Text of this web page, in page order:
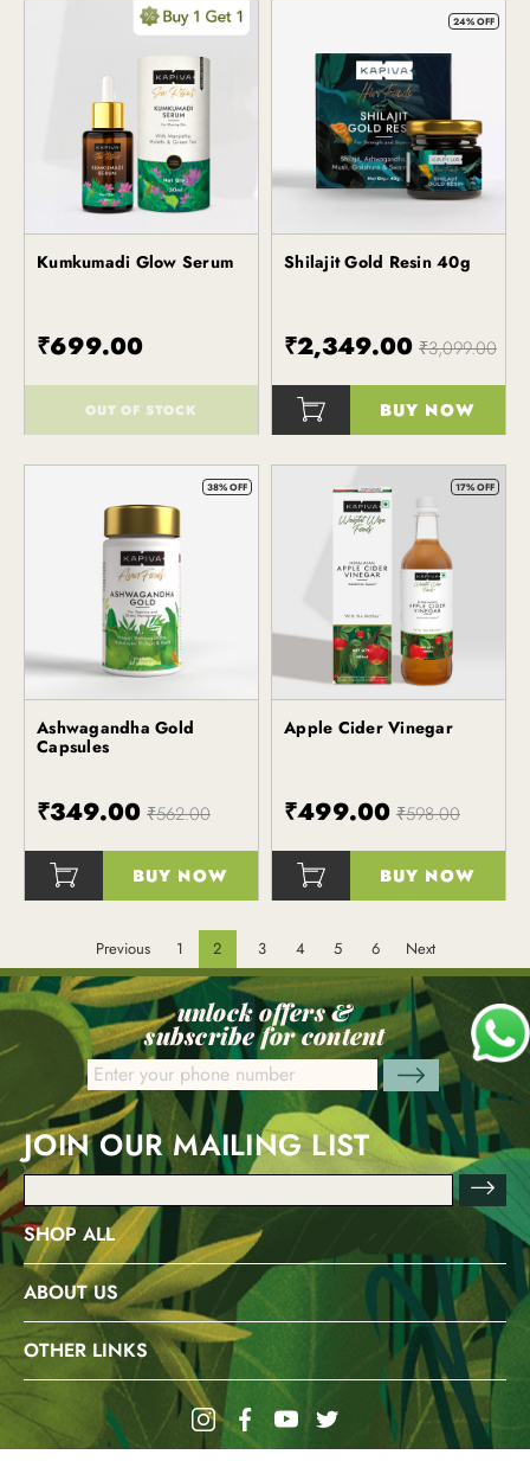
Kapiva
Kumkumadi Glow Serum
₹699.00
OUT OF STOCK
24% OFF
Kapiva
Shilajit Gold Resin 40g
₹2,349.00 ₹3,099.00
BUY NOW
38% OFF
Kapiva
Ashwagandha Gold
Capsules
₹349.00 ₹562.00
BUY NOW
17% OFF
Kapiva
Apple Cider Vinegar
₹499.00 ₹598.00
BUY NOW
Previous 1 2 3 4 5 6 Next
unlock offers &
subscribe for content
JOIN OUR MAILING LIST
Address
SHOP ALL
ABOUT US
OTHER LINKS